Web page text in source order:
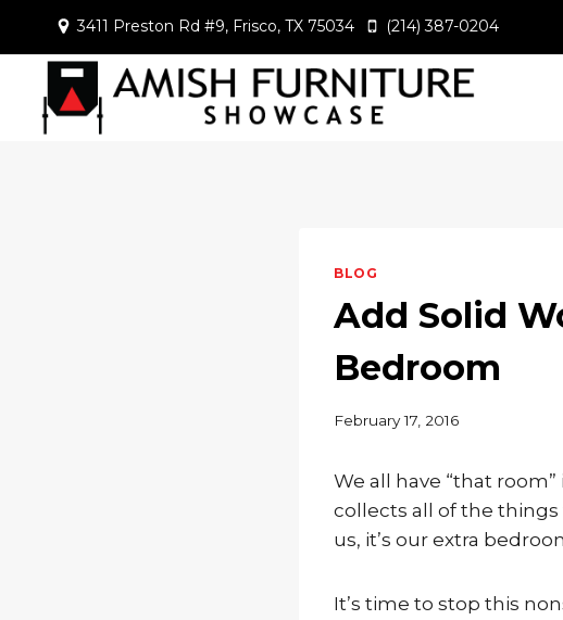
content
3411 Preston Rd #9, Frisco, TX 75034 (214) 387-0204
BLOG
Add Solid
Bedroom
February 17, 2016
We all have “that
collects all of the things
us, it’s our extra
It’s time to stop this